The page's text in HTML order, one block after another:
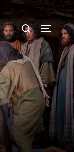
Search
for: